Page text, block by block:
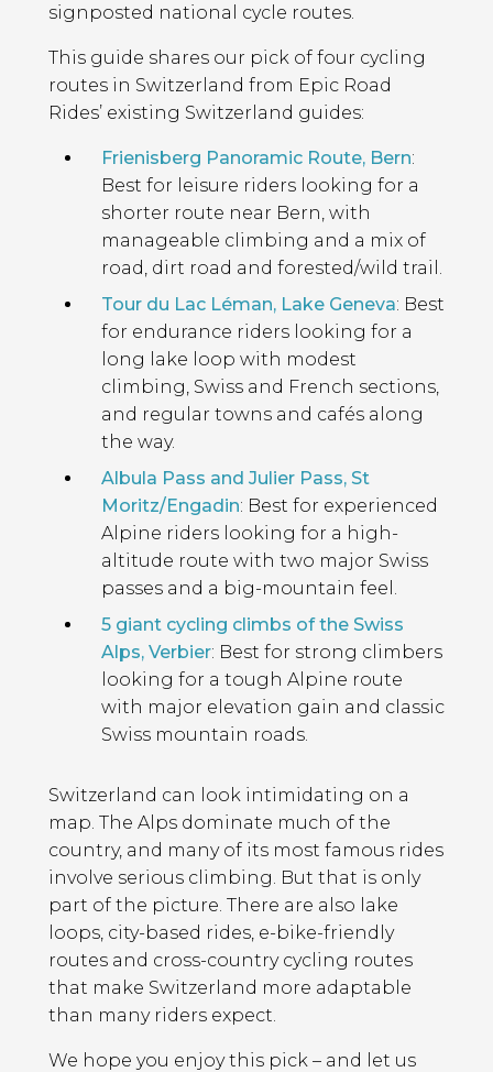
signposted national cycle routes.
This guide shares our pick of four cycling
routes in Switzerland from Epic Road
Rides’ existing Switzerland guides:
Frienisberg Panoramic Route, Bern:
Best for leisure riders looking for a
shorter route near Bern, with
manageable climbing and a mix of
road, dirt road and forested/wild trail.
Tour du Lac Léman, Lake Geneva: Best
for endurance riders looking for a
long lake loop with modest
climbing, Swiss and French sections,
and regular towns and cafés along
the way.
Albula Pass and Julier Pass, St
Moritz/Engadin: Best for experienced
Alpine riders looking for a high-
altitude route with two major Swiss
passes and a big-mountain feel.
5 giant cycling climbs of the Swiss
Alps, Verbier: Best for strong climbers
looking for a tough Alpine route
with major elevation gain and classic
Swiss mountain roads.
Switzerland can look intimidating on a
map. The Alps dominate much of the
country, and many of its most famous rides
involve serious climbing. But that is only
part of the picture. There are also lake
loops, city-based rides, e-bike-friendly
routes and cross-country cycling routes
that make Switzerland more adaptable
than many riders expect.
We hope you enjoy this pick – and let us